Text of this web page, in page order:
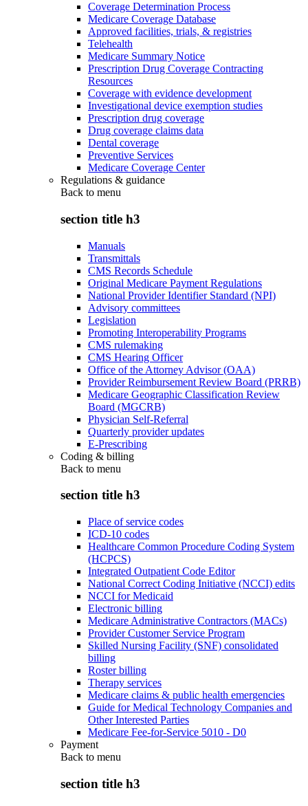
Coverage Determination Process
Medicare Coverage Database
Approved facilities, trials, & registries
Telehealth
Medicare Summary Notice
Prescription Drug Coverage Contracting
Resources
Coverage with evidence development
Investigational device exemption studies
Prescription drug coverage
Drug coverage claims data
Dental coverage
Preventive Services
Medicare Coverage Center
Regulations & guidance
Back to menu
section title h3
Manuals
Transmittals
CMS Records Schedule
Original Medicare Payment Regulations
National Provider Identifier Standard (NPI)
Advisory committees
Legislation
Promoting Interoperability Programs
CMS rulemaking
CMS Hearing Officer
Office of the Attorney Advisor (OAA)
Provider Reimbursement Review Board (PRRB)
Medicare Geographic Classification Review
Board (MGCRB)
Physician Self-Referral
Quarterly provider updates
E-Prescribing
Coding & billing
Back to menu
section title h3
Place of service codes
ICD-10 codes
Healthcare Common Procedure Coding System
(HCPCS)
Integrated Outpatient Code Editor
National Correct Coding Initiative (NCCI) edits
NCCI for Medicaid
Electronic billing
Medicare Administrative Contractors (MACs)
Provider Customer Service Program
Skilled Nursing Facility (SNF) consolidated
billing
Roster billing
Therapy services
Medicare claims & public health emergencies
Guide for Medical Technology Companies and
Other Interested Parties
Medicare Fee-for-Service 5010 - D0
Payment
Back to menu
section title h3